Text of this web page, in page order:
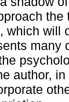
which will
many
author,